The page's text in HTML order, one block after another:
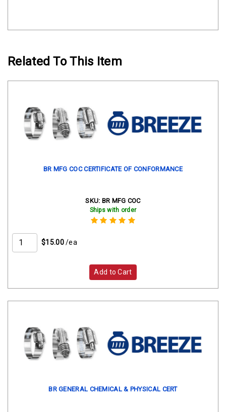
Related To This Item
BR MFG COC CERTIFICATE OF CONFORMANCE
SKU: BR MFG COC
Ships with order
$15.00 /ea
Add to Cart
BR GENERAL CHEMICAL & PHYSICAL CERT